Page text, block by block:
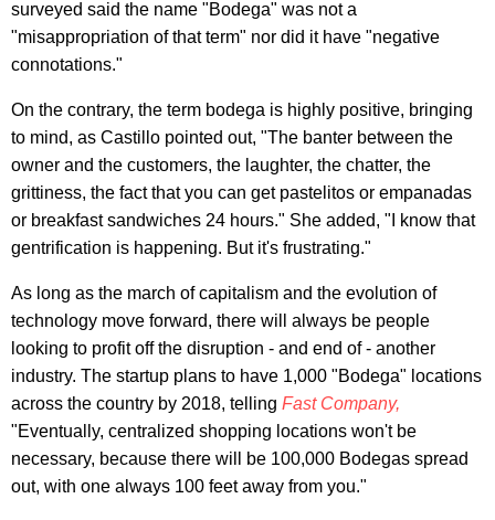
surveyed said the name "Bodega" was not a
"misappropriation of that term" nor did it have "negative
connotations."
On the contrary, the term bodega is highly positive, bringing
to mind, as Castillo pointed out, "The banter between the
owner and the customers, the laughter, the chatter, the
grittiness, the fact that you can get pastelitos or empanadas
or breakfast sandwiches 24 hours." She added, "I know that
gentrification is happening. But it's frustrating."
As long as the march of capitalism and the evolution of
technology move forward, there will always be people
looking to profit off the disruption - and end of - another
industry. The startup plans to have 1,000 "Bodega" locations
across the country by 2018, telling Fast Company,
"Eventually, centralized shopping locations won't be
necessary, because there will be 100,000 Bodegas spread
out, with one always 100 feet away from you."